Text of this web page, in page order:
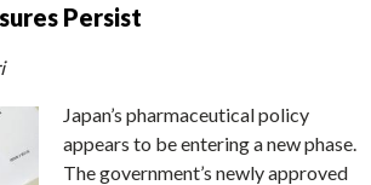
Persist
Japan’s pharmaceutical policy
appears to be entering a new phase.
The government’s newly approved